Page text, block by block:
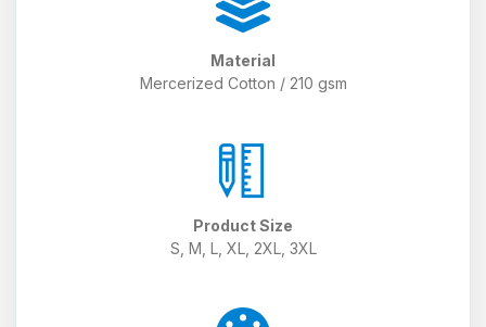
Material
Mercerized Cotton / 210 gsm
Product Size
S, M, L, XL, 2XL, 3XL